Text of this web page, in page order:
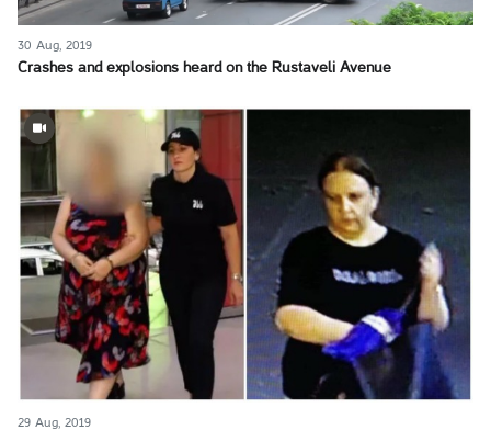
30 Aug, 2019
Crashes and explosions heard on the Rustaveli Avenue
29 Aug, 2019